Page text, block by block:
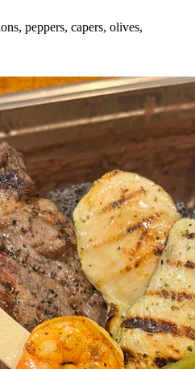
peppers, capers, olives,